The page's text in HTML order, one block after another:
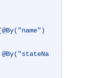
@By("name")
@By("stateNa